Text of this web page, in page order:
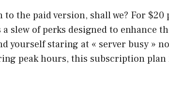
the paid version, shall we? For $20
slew of perks designed to enhance
yourself staring at « server busy »
peak hours, this subscription